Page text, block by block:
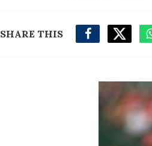
SHARE THIS